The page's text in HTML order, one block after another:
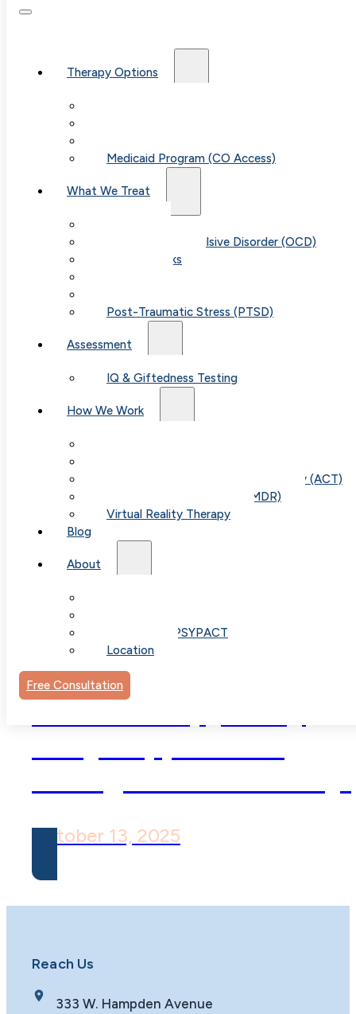
Therapy Options
Medicaid Program (CO Access)
What We Treat
Obsessive-Compulsive Disorder (OCD)
Panic Attacks
Post-Traumatic Stress (PTSD)
Assessment
IQ & Giftedness Testing
How We Work
Acceptance & Commitment Therapy (ACT)
Eye Movement Therapy (EMDR)
Virtual Reality Therapy
Blog
About
Telehealth / PSYPACT
Location
Free Consultation
Child Therapy: Why
October 13, 2025
Reach Us
333 W. Hampden Avenue